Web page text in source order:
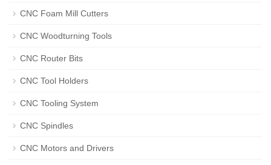
CNC Foam Mill Cutters
CNC Woodturning Tools
CNC Router Bits
CNC Tool Holders
CNC Tooling System
CNC Spindles
CNC Motors and Drivers